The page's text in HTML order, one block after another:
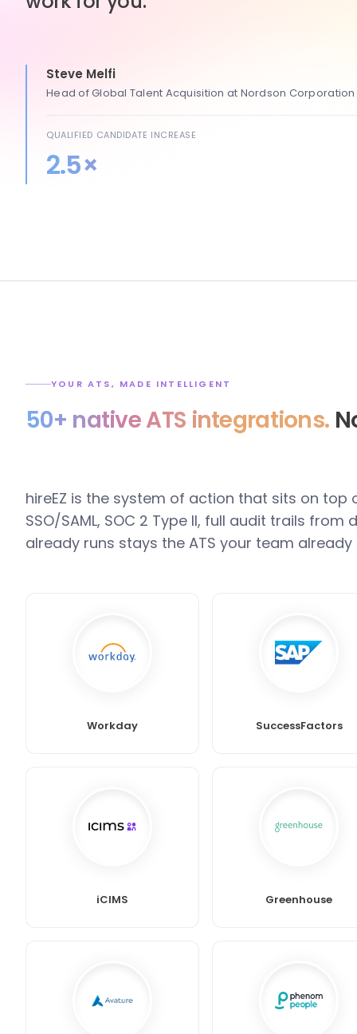
Steve Melfi
Head of Global Talent Acquisition at Nordson Corporation
QUALIFIED CANDIDATE INCREASE
2.5×
YOUR ATS, MADE INTELLIGENT
50+ native ATS integrations.
hireEZ is the system of action that sits on top
SSO/SAML, SOC 2 Type II, full audit trails from
already runs stays the ATS your team already
Workday SuccessFactors
iCIMS Greenhouse